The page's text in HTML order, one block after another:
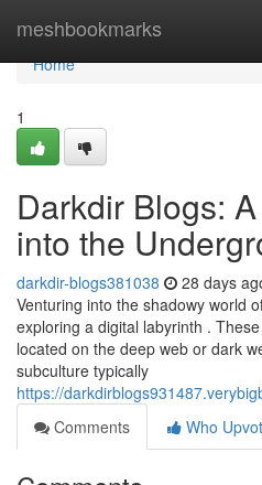
meshbookmarks
Home
Home
1
Darkdir Blogs:
into the
darkdir-blogs381038 28 days
Venturing into the shadowy world
exploring a digital labyrinth .
located on the deep web or dark
subculture typically
https://
Comments
Who